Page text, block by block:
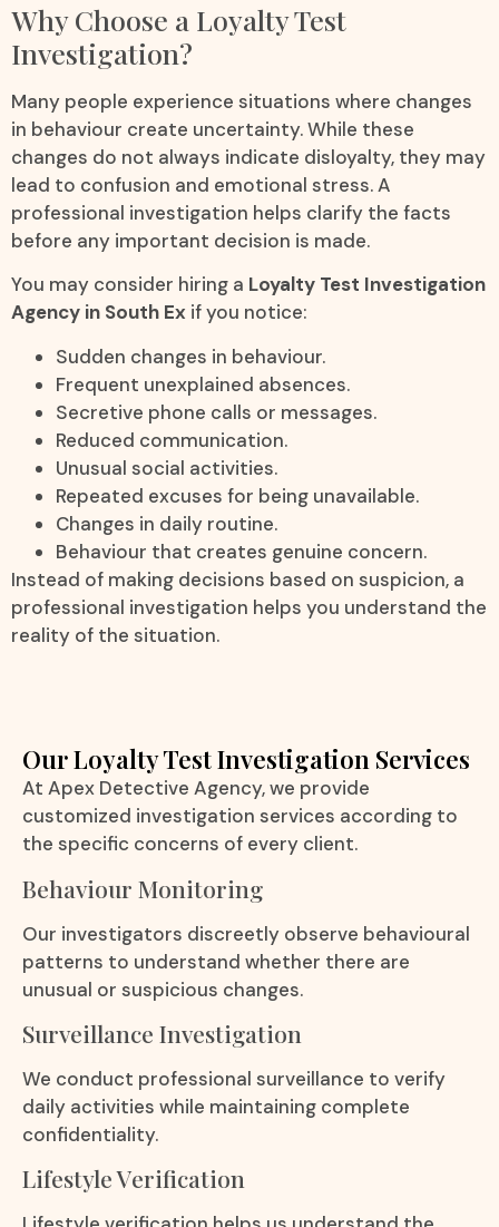
Why Choose a Loyalty Test
Investigation?
Many people experience situations where changes
in behaviour create uncertainty. While these
changes do not always indicate disloyalty, they may
lead to confusion and emotional stress. A
professional investigation helps clarify the facts
before any important decision is made.
You may consider hiring a Loyalty Test Investigation
Agency in South Ex if you notice:
Sudden changes in behaviour.
Frequent unexplained absences.
Secretive phone calls or messages.
Reduced communication.
Unusual social activities.
Repeated excuses for being unavailable.
Changes in daily routine.
Behaviour that creates genuine concern.
Instead of making decisions based on suspicion, a
professional investigation helps you understand the
reality of the situation.
Our Loyalty Test Investigation Services
At Apex Detective Agency, we provide
customized investigation services according to
the specific concerns of every client.
Behaviour Monitoring
Our investigators discreetly observe behavioural
patterns to understand whether there are
unusual or suspicious changes.
Surveillance Investigation
We conduct professional surveillance to verify
daily activities while maintaining complete
confidentiality.
Lifestyle Verification